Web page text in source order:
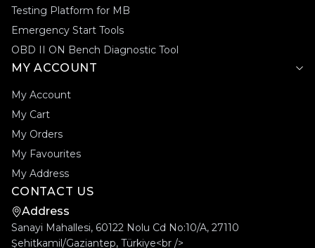
Testing Platform for MB
Emergency Start Tools
OBD II ON Bench Diagnostic Tool
MY ACCOUNT
My Account
My Cart
My Orders
My Favourites
My Address
CONTACT US
Address
Sanayi Mahallesi, 60122 Nolu Cd No:10/A, 27110
Şehitkamil/Gaziantep, Türkiye<br />